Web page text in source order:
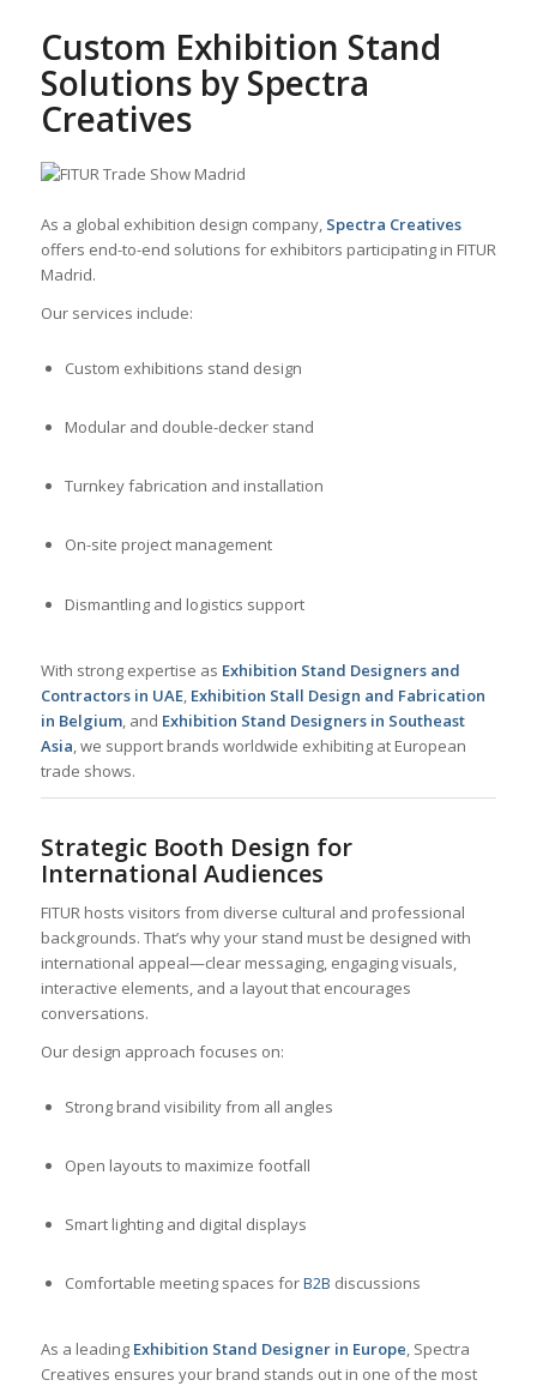
Custom Exhibition Stand
Solutions by Spectra
Creatives
As a global exhibition design company, Spectra Creatives
offers end-to-end solutions for exhibitors participating in FITUR
Madrid.
Our services include:
Custom exhibitions stand design
Modular and double-decker stand
Turnkey fabrication and installation
On-site project management
Dismantling and logistics support
With strong expertise as Exhibition Stand Designers and
Contractors in UAE, Exhibition Stall Design and Fabrication
in Belgium, and Exhibition Stand Designers in Southeast
Asia , we support brands worldwide exhibiting at European
trade shows.
Strategic Booth Design for
International Audiences
FITUR hosts visitors from diverse cultural and professional
backgrounds. That’s why your stand must be designed with
international appeal—clear messaging, engaging visuals,
interactive elements, and a layout that encourages
conversations.
Our design approach focuses on:
Strong brand visibility from all angles
Open layouts to maximize footfall
Smart lighting and digital displays
Comfortable meeting spaces forB2B discussions
As a leading Exhibition Stand Designer in Europe, Spectra
Creatives ensures your brand stands out in one of the most